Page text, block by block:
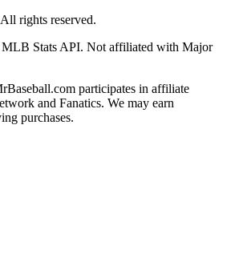
rights reserved.
Stats API. Not affiliated with Major
participates in affiliate
and Fanatics. We may earn
purchases.